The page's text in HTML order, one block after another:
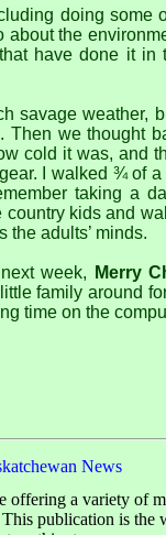
doing some
the
have done it in
savage weather,
Then we thought
cold it was, and
I walked ¾ of a
taking a
kids and
the adults’ minds.
week, Merry
family around
time on the
News
offering a variety of
publication is the